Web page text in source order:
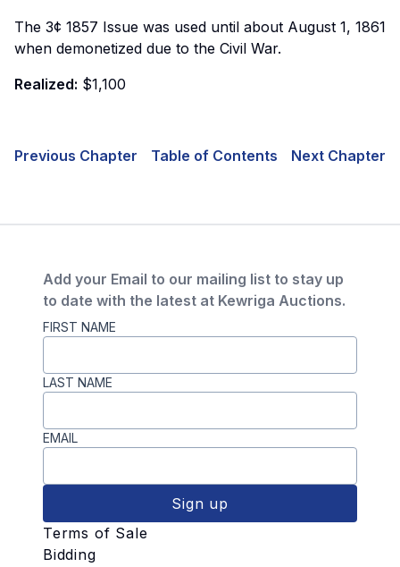
The 3¢ 1857 Issue was used until about August 1, 1861
when demonetized due to the Civil War.
Realized: $1,100
Previous Chapter Table of Contents Next Chapter
Add your Email to our mailing list to stay up
to date with the latest at Kewriga Auctions.
FIRST NAME
LAST NAME
EMAIL
Sign up
Terms of Sale
Bidding